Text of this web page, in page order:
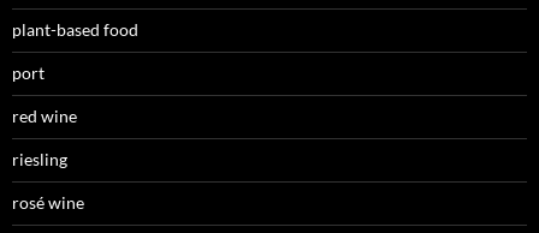
plant-based food
port
red wine
riesling
rosé wine